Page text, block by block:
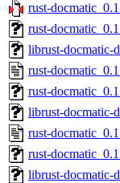
rust-
rust-
librust-docmatic-
rust-
rust-
librust-docmatic-
rust-
rust-
librust-docmatic-